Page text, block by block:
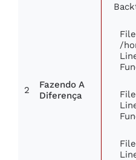
2
Fazendo A
Diferença
/